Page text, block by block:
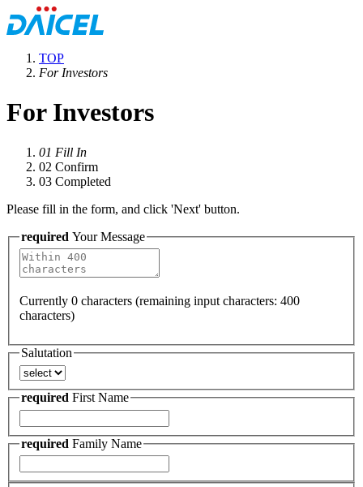
TOP
For Investors
For Investors
01 Fill In
02 Confirm
03 Completed
Please fill in the form, and click 'Next' button.
required Your Message
Currently 0 characters (remaining input characters: 400
characters)
Salutation
required First Name
required Family Name